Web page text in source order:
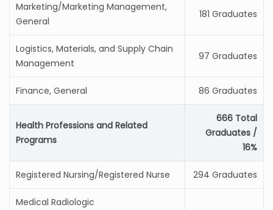
Marketing/Marketing Management,
General
181 Graduates
Logistics, Materials, and Supply Chain
Management
97 Graduates
Finance, General 86 Graduates
Health Professions and Related
Programs
666 Total
Graduates /
16%
Registered Nursing/Registered Nurse 294 Graduates
Medical Radiologic